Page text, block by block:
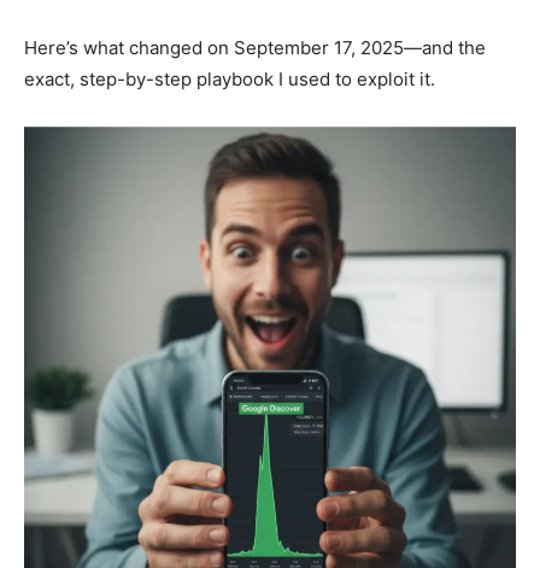
Here’s what changed on September 17, 2025—and the
exact, step-by-step playbook I used to exploit it.